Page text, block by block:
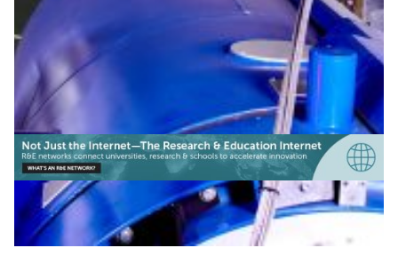
Astronomy
Belnet (Belgium)